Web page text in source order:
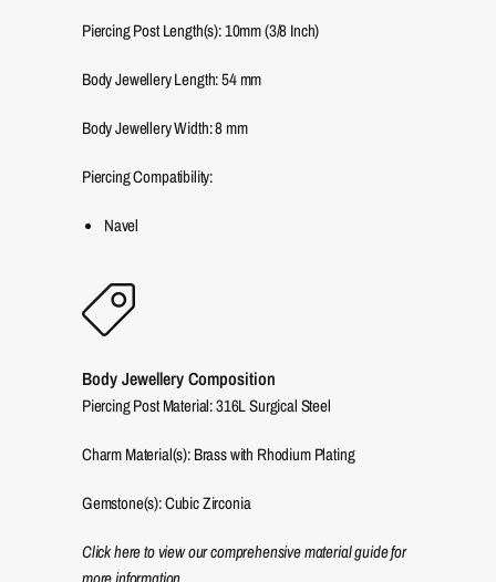
Piercing Post Length(s): 10mm (3/8 Inch)
Body Jewellery Length:54mm
Body Jewellery Width:8mm
Piercing Compatibility:
Navel
Body Jewellery Composition
Piercing Post Material: 316L Surgical Steel
Charm Material(s): Brass with Rhodium Plating
Gemstone(s): Cubic Zirconia
Click here to view our comprehensive material guide for